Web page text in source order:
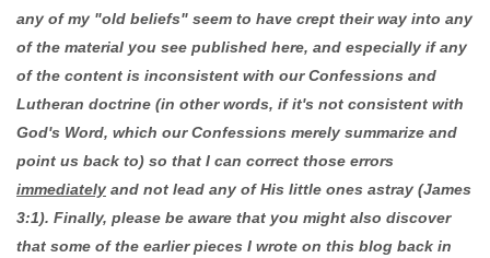
any of my "old beliefs" seem to have crept their way into any
of the material you see published here, and especially if any
of the content is inconsistent with our Confessions and
Lutheran doctrine (in other words, if it's not consistent with
God's Word, which our Confessions merely summarize and
point us back to) so that I can correct those errors
immediately and not lead any of His little ones astray (James
3:1). Finally, please be aware that you might also discover
that some of the earlier pieces I wrote on this blog back in